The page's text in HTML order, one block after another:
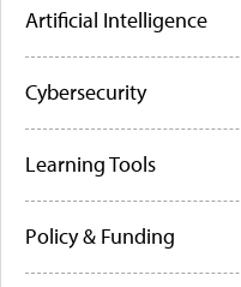
Artificial Intelligence
Cybersecurity
Learning Tools
Policy & Funding